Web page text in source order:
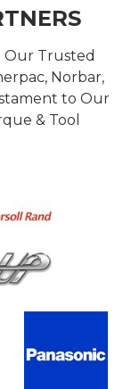
Our Trusted
Norbar,
to Our
& Tool